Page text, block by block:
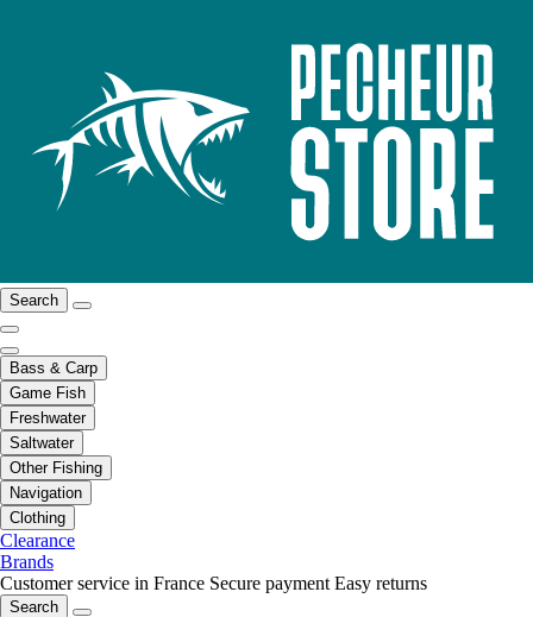
Search
Bass & Carp
Game Fish
Freshwater
Saltwater
Other Fishing
Navigation
Clothing
Clearance
Brands
Customer service in France Secure payment Easy returns
Search